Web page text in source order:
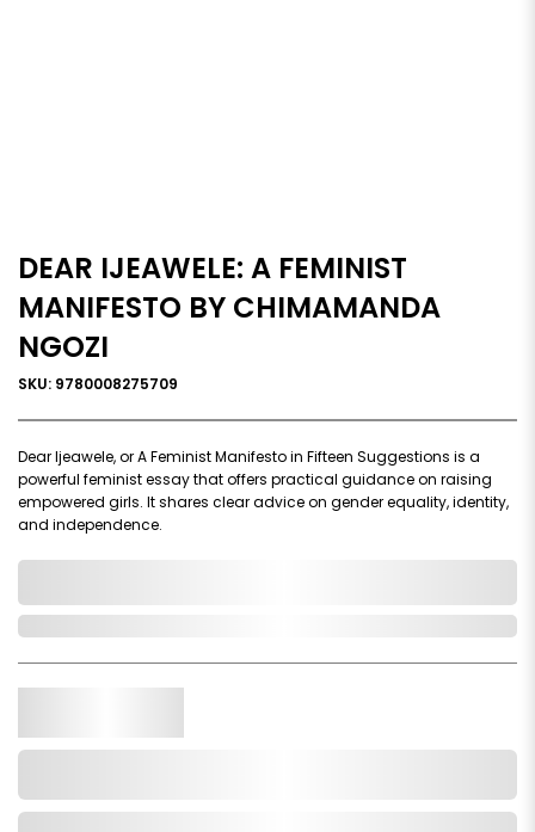
DEAR IJEAWELE: A FEMINIST
MANIFESTO BY CHIMAMANDA
NGOZI
SKU: 9780008275709
Dear Ijeawele, or A Feminist Manifesto in Fifteen Suggestions is a
powerful feminist essay that offers practical guidance on raising
empowered girls. It shares clear advice on gender equality, identity,
and independence.